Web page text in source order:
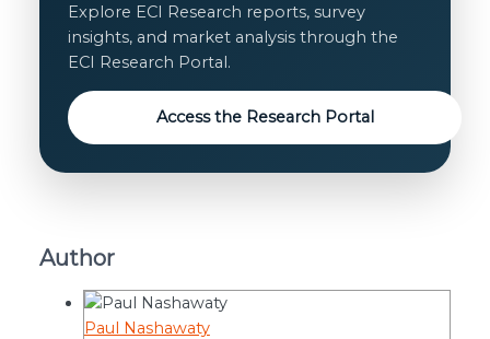
Explore ECI Research reports, survey
insights, and market analysis through the
ECI Research Portal.
Access the Research Portal
Author
Paul Nashawaty